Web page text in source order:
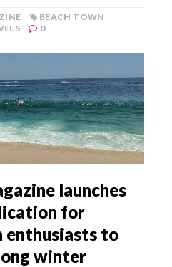
BEACH TOWN
0
launches
for
enthusiasts to
winter